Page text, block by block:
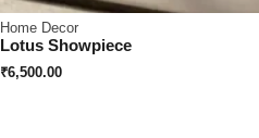
Home Decor
Lotus Showpiece
₹6,500.00